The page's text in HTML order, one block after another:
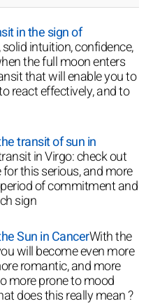
in the sign of
intuition, confidence,
the full moon enters
that will enable you to
react effectively, and to
transit of sun in
in Virgo: check out
this serious, and more
of commitment and
sign
Sun in CancerWith the
will become even more
romantic, and more
more prone to mood
does this really mean ?